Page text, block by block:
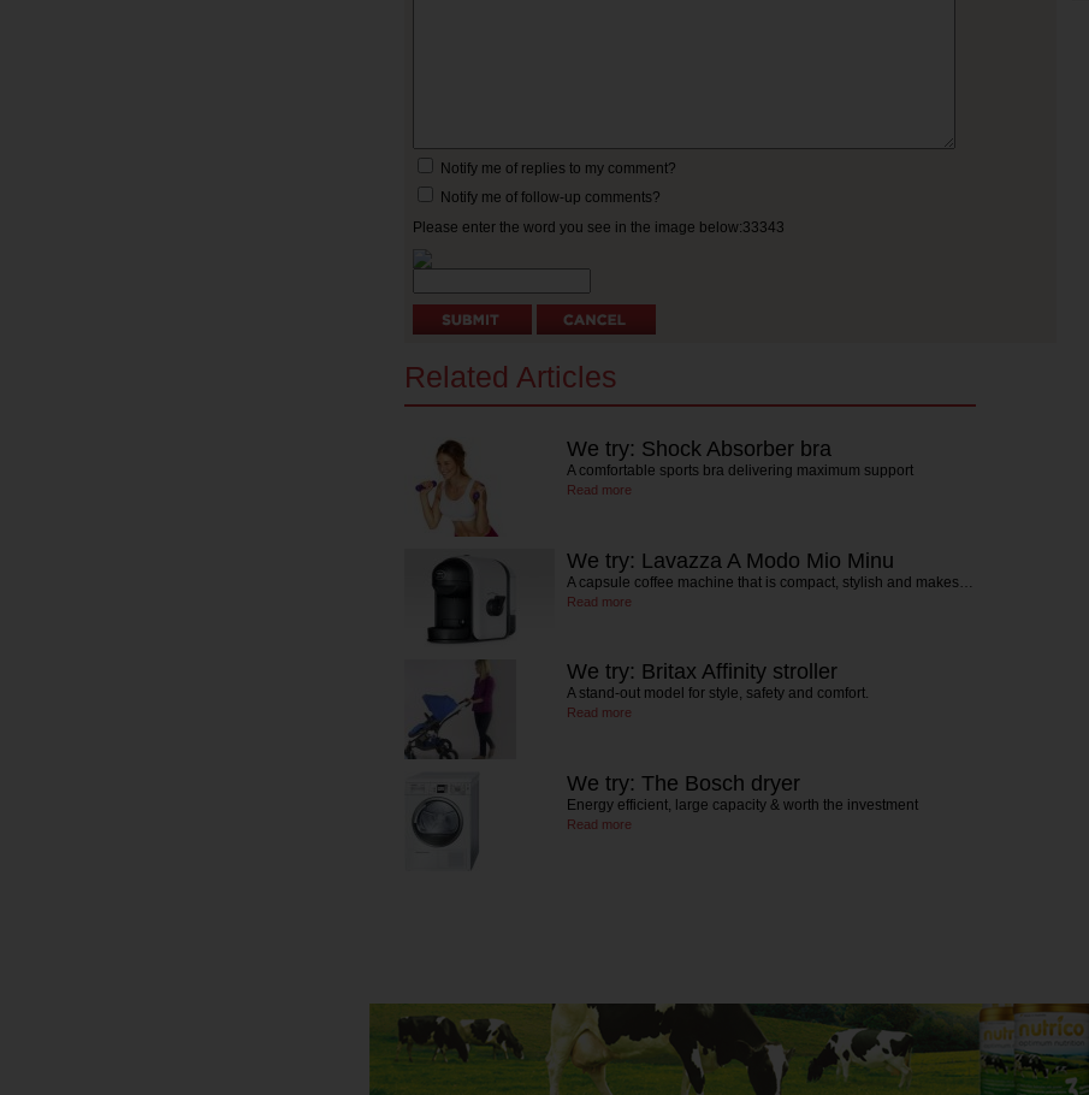
Notify me of replies to my comment?
Notify me of follow-up comments?
Please enter the word you see in the image below:33343
Related Articles
We try: Shock Absorber bra
A comfortable sports bra delivering maximum support
Read more
We try: Lavazza A Modo Mio Minu
A capsule coffee machine that is compact, stylish and makes…
Read more
We try: Britax Affinity stroller
A stand-out model for style, safety and comfort.
Read more
We try: The Bosch dryer
Energy efficient, large capacity & worth the investment
Read more